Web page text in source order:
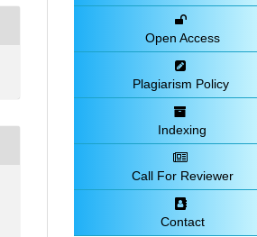
Open Access
Plagiarism Policy
Indexing
Call For Reviewer
Contact